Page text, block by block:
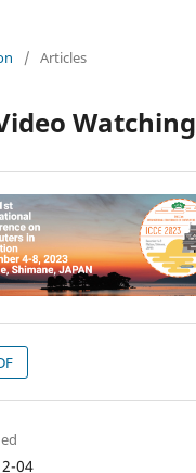
/ Articles
Watching
04